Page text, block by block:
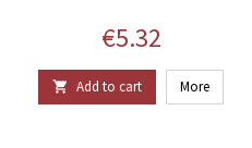
Price
€5.32
 Add to cart More